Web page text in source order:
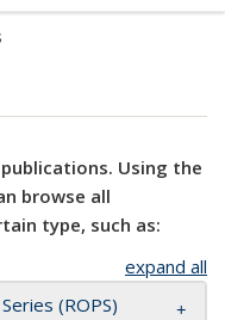
Using the
browse all
type, such as:
expand all
(ROPS)